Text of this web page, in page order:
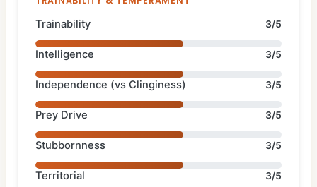
Trainability 3/5
Intelligence 3/5
Independence (vs Clinginess) 3/5
Prey Drive 3/5
Stubbornness 3/5
Territorial 3/5